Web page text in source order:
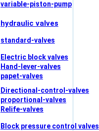
variable-piston-pump
hydraulic valves
standard-valves
Electric block valves
Hand-lever-valves
papet-valves
Directional-control-valves
proportional-valves
Relife-valves
Block pressure control valves